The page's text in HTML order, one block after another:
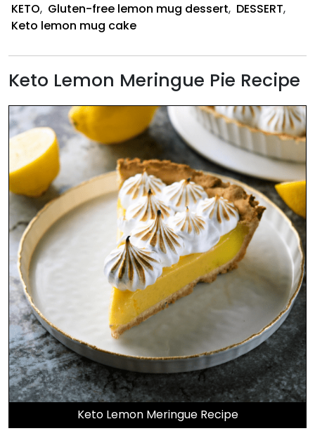
KETO, Gluten-free lemon mug dessert, DESSERT,
Keto lemon mug cake
Keto Lemon Meringue Pie Recipe
Keto Lemon Meringue Recipe